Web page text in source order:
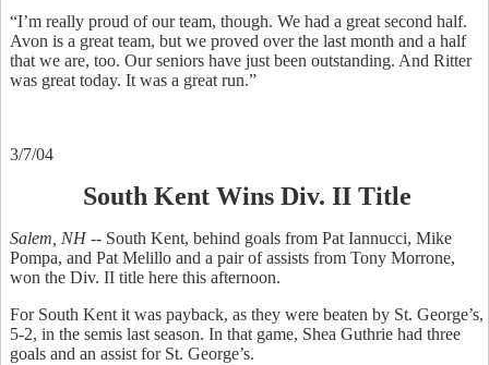
“I’m really proud of our team, though. We had a great second half.
Avon is a great team, but we proved over the last month and a half
that we are, too. Our seniors have just been outstanding. And Ritter
was great today. It was a great run.”
3/7/04
South Kent Wins Div. II Title
Salem, NH -- South Kent, behind goals from Pat Iannucci, Mike
Pompa, and Pat Melillo and a pair of assists from Tony Morrone,
won the Div. II title here this afternoon.
For South Kent it was payback, as they were beaten by St. George’s,
5-2, in the semis last season. In that game, Shea Guthrie had three
goals and an assist for St. George’s.